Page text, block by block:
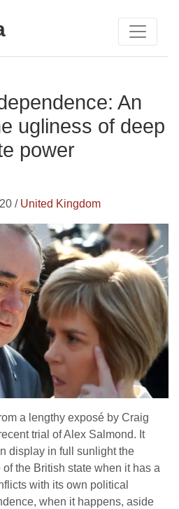
An
ugliness of deep
power
/ United Kingdom
a lengthy exposé by Craig
trial of Alex Salmond. It
display in full sunlight the
the British state when it has a
with its own political
when it happens, aside